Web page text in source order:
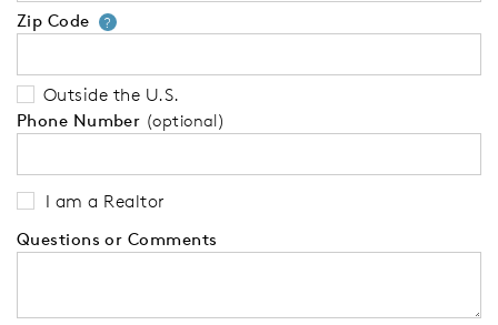
Zip Code ?Your zip code will tell us your
Outside the U.S.
Phone Number (optional)
I am a Realtor
Questions or Comments